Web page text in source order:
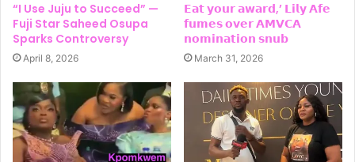
“I Use Juju to Succeed” —
Fuji Star Saheed Osupa
Sparks Controversy
April 8, 2026
𝗘𝗮𝘁 𝘆𝗼𝘂𝗿 𝗮𝘄𝗮𝗿𝗱,’ 𝗟𝗶𝗹𝘆 𝗔𝗳𝗲
𝗳𝘂𝗺𝗲𝘀 𝗼𝘃𝗲𝗿 𝗔𝗠𝗩𝗖𝗔
𝗻𝗼𝗺𝗶𝗻𝗮𝘁𝗶𝗼𝗻 𝘀𝗻𝘂𝗯
March 31, 2026